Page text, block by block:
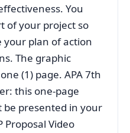
You
of your project so
plan of action
The graphic
(1) page. APA 7th
this one-page
presented in your
Proposal Video